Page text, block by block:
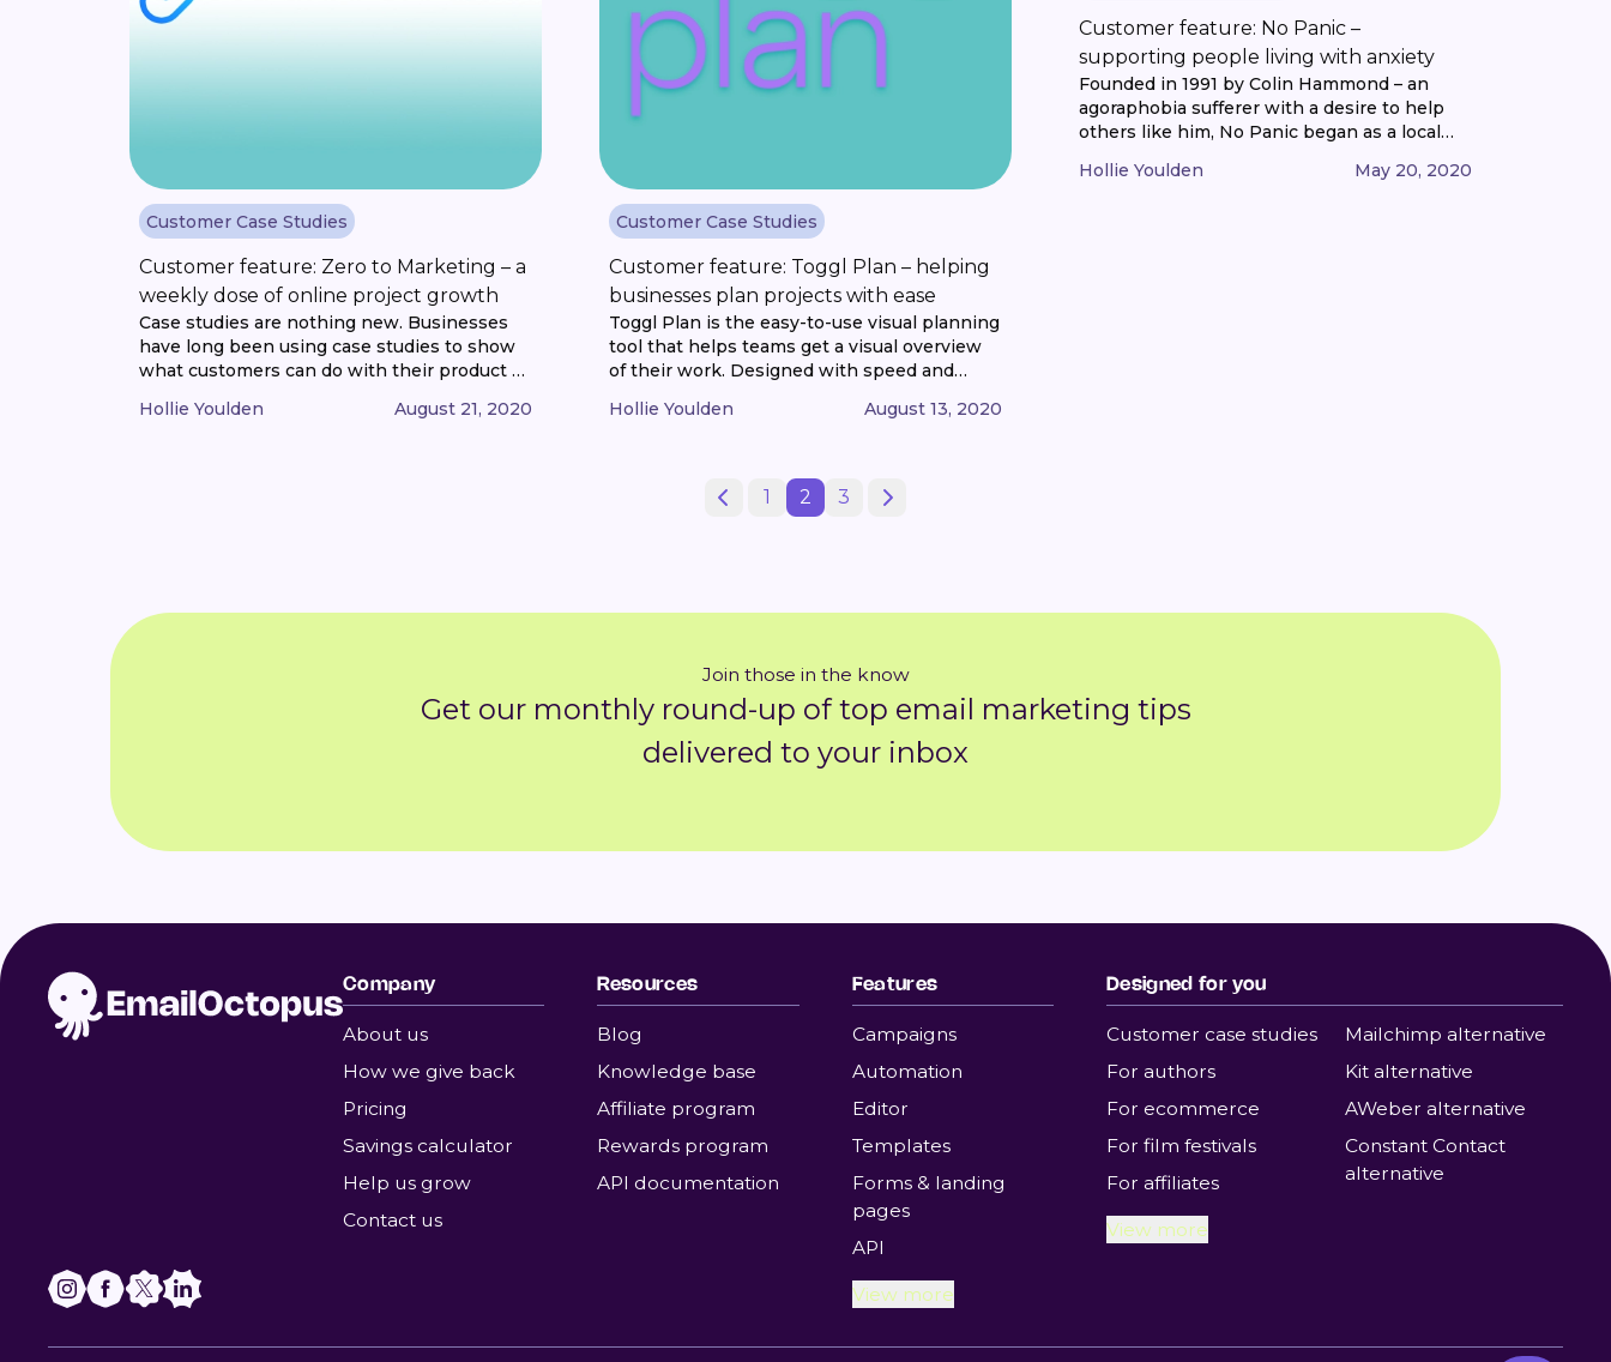
Customer Case Studies
Customer feature: Zero to Marketing – a
weekly dose of online project growth
Case studies are nothing new. Businesses
have long been using case studies to show
what customers can do with their product or
fact, what you’re reading now is essentially a
Hollie Youlden August 21, 2020
Customer Case Studies
Customer feature: Toggl Plan – helping
businesses plan projects with ease
Toggl Plan is the easy-to-use visual planning
tool that helps teams get a visual overview
of their work. Designed with speed and
the loop in just a few clicks, with a beautiful
support the time [...]
Hollie Youlden August 13, 2020
Customer feature: No Panic –
supporting people living with anxiety
Founded in 1991 by Colin Hammond – an
agoraphobia sufferer with a desire to help
others like him, No Panic began as a local
quickly grew to operate nation-wide with
Hollie Youlden May 20, 2020
1 2 3
Join those in the know
Get our monthly round-up of top email marketing tips
delivered to your inbox
Company
About us
How we give back
Pricing
Savings calculator
Help us grow
Contact us
Resources
Blog
Knowledge base
Affiliate program
Rewards program
API documentation
Features
Campaigns
Automation
Editor
Templates
Forms & landing
pages
API
View more
Designed for you
Customer case studies
For authors
For ecommerce
For film festivals
For affiliates
Mailchimp alternative
Kit alternative
AWeber alternative
Constant Contact
alternative
View more